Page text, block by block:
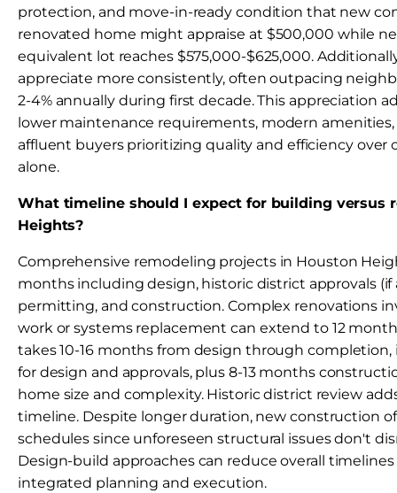
protection, and move-in-ready condition that new
renovated home might appraise at $500,000 while
equivalent lot reaches $575,000-$625,000.
appreciate more consistently, often outpacing
2-4% annually during first decade. This appreciation
lower maintenance requirements, modern
affluent buyers prioritizing quality and efficiency over
alone.
What timeline should I expect for building versus
Heights?
Comprehensive remodeling projects in Houston
months including design, historic district approvals (if
permitting, and construction. Complex renovations
work or systems replacement can extend to 12
takes 10-16 months from design through
for design and approvals, plus 8-13 months
home size and complexity. Historic district review
timeline. Despite longer duration, new construction
schedules since unforeseen structural issues don't
Design-build approaches can reduce overall timelines
integrated planning and execution.